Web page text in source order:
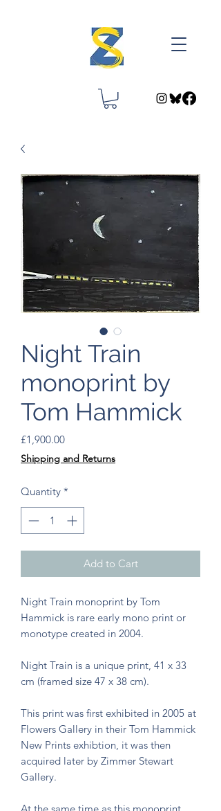
Night Train
monoprint by
Tom Hammick
£1,900.00Price
Shipping and Returns
Quantity *
Add to Cart
Night Train monoprint by Tom
Hammick is rare early mono print or
monotype created in 2004.
Night Train is a unique print, 41 x 33
cm (framed size 47 x 38 cm).
This print was first exhibited in 2005 at
Flowers Gallery in their Tom Hammick
New Prints exhibtion, it was then
acquired later by Zimmer Stewart
Gallery.